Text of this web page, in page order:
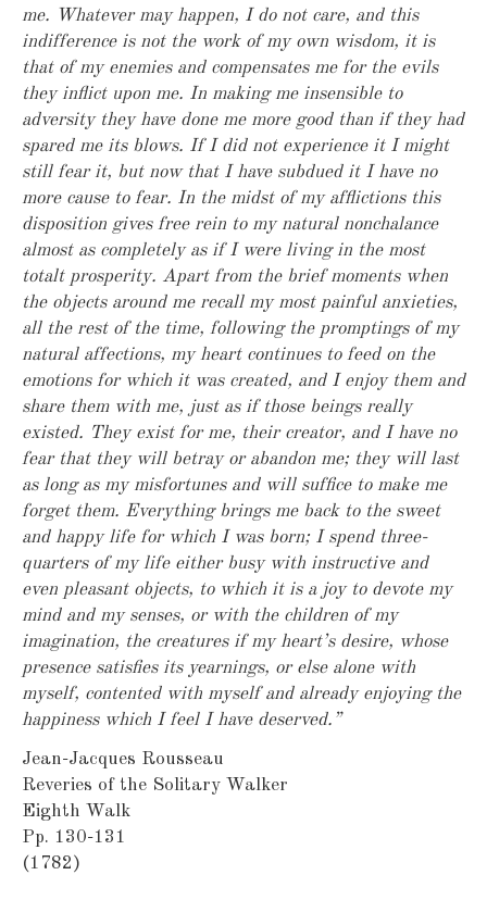
me. Whatever may happen, I do not care, and this
indifference is not the work of my own wisdom, it is
that of my enemies and compensates me for the evils
they inflict upon me. In making me insensible to
adversity they have done me more good than if they had
spared me its blows. If I did not experience it I might
still fear it, but now that I have subdued it I have no
more cause to fear. In the midst of my afflictions this
disposition gives free rein to my natural nonchalance
almost as completely as if I were living in the most
totalt prosperity. Apart from the brief moments when
the objects around me recall my most painful anxieties,
all the rest of the time, following the promptings of my
natural affections, my heart continues to feed on the
emotions for which it was created, and I enjoy them and
share them with me, just as if those beings really
existed. They exist for me, their creator, and I have no
fear that they will betray or abandon me; they will last
as long as my misfortunes and will suffice to make me
forget them. Everything brings me back to the sweet
and happy life for which I was born; I spend three-
quarters of my life either busy with instructive and
even pleasant objects, to which it is a joy to devote my
mind and my senses, or with the children of my
imagination, the creatures if my heart’s desire, whose
presence satisfies its yearnings, or else alone with
myself, contented with myself and already enjoying the
happiness which I feel I have deserved.”
Jean-Jacques Rousseau
Reveries of the Solitary Walker
Eighth Walk
Pp. 130-131
(1782)